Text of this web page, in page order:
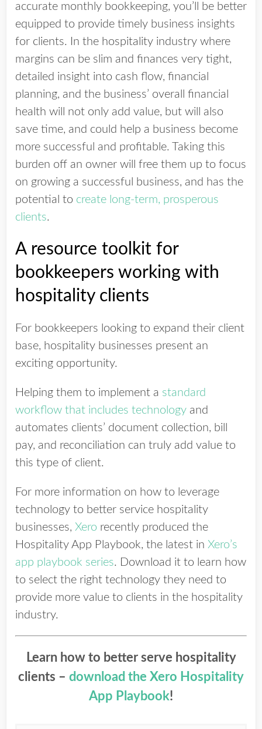
accurate monthly bookkeeping, you’ll be better
equipped to provide timely business insights
for clients. In the hospitality industry where
margins can be slim and finances very tight,
detailed insight into cash flow, financial
planning, and the business’ overall financial
health will not only add value, but will also
save time, and could help a business become
more successful and profitable. Taking this
burden off an owner will free them up to focus
on growing a successful business, and has the
potential to create long-term, prosperous
clients.
A resource toolkit for
bookkeepers working with
hospitality clients
For bookkeepers looking to expand their client
base, hospitality businesses present an
exciting opportunity.
Helping them to implement a standard
workflow that includes technology and
automates clients’ document collection, bill
pay, and reconciliation can truly add value to
this type of client.
For more information on how to leverage
technology to better service hospitality
businesses, Xero recently produced the
Hospitality App Playbook, the latest in Xero’s
app playbook series. Download it to learn how
to select the right technology they need to
provide more value to clients in the hospitality
industry.
Learn how to better serve hospitality
clients – download the Xero Hospitality
App Playbook!